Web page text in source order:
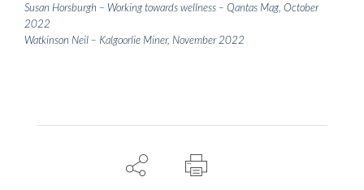
Susan Horsburgh – Working towards wellness – Qantas Mag, October
2022
Watkinson Neil – Kalgoorlie Miner, November 2022